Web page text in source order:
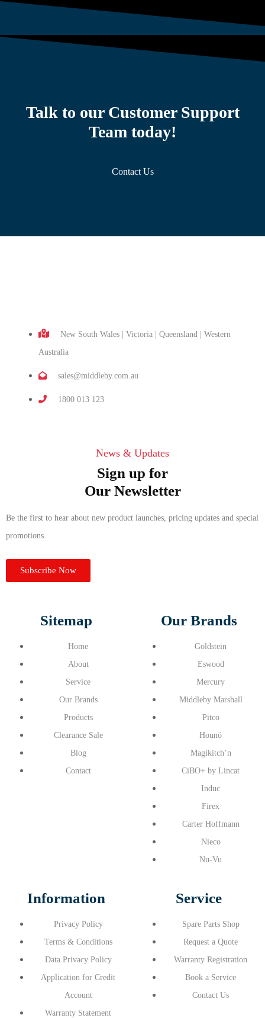
Talk to our Customer Support
Team today!
Contact Us
New South Wales | Victoria | Queensland | Western
Australia
sales@middleby.com.au
1800 013 123
News & Updates
Sign up for
Our Newsletter
Be the first to hear about new product launches, pricing updates and special
promotions.
Subscribe Now
Sitemap
Home
About
Service
Our Brands
Products
Clearance Sale
Blog
Contact
Our Brands
Goldstein
Eswood
Mercury
Middleby Marshall
Pitco
Hounö
Magikitch’n
CiBO+ by Lincat
Induc
Firex
Carter Hoffmann
Nieco
Nu-Vu
Information
Privacy Policy
Terms & Conditions
Data Privacy Policy
Application for Credit
Account
Warranty Statement
Service
Spare Parts Shop
Request a Quote
Warranty Registration
Book a Service
Contact Us